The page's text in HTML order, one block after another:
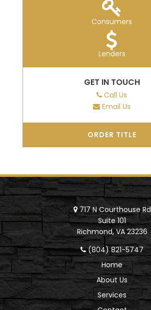
Consumers
Lenders
GET IN TOUCH
Call Us
Email Us
ORDER TITLE
717 N Courthouse Rd
Suite 101
Richmond, VA 23236
(804) 821-5747
Home
About Us
Services